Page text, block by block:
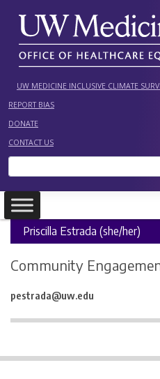
content
UW MEDICINE INCLUSIVE CLIMATE
REPORT BIAS
DONATE
CONTACT US
Priscilla Estrada (she/her)
Community
pestrada@uw.edu